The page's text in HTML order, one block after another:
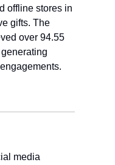
offline stores in
gifts. The
over 94.55
media